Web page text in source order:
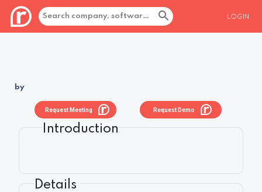
LOGIN
by
Request Demo
Request Meeting
Introduction
Details